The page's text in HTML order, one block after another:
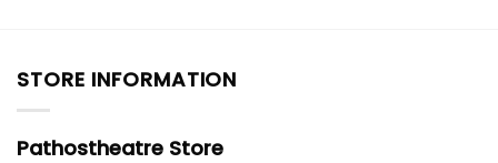
STORE INFORMATION
Pathostheatre Store